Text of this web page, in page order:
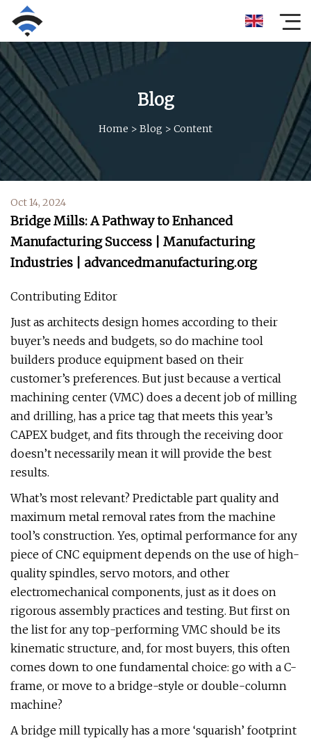
Blog
Home > Blog > Content
Oct 14, 2024
Bridge Mills: A Pathway to Enhanced
Manufacturing Success | Manufacturing
Industries | advancedmanufacturing.org
Contributing Editor
Just as architects design homes according to their
buyer’s needs and budgets, so do machine tool
builders produce equipment based on their
customer’s preferences. But just because a vertical
machining center (VMC) does a decent job of milling
and drilling, has a price tag that meets this year’s
CAPEX budget, and fits through the receiving door
doesn’t necessarily mean it will provide the best
results.
What’s most relevant? Predictable part quality and
maximum metal removal rates from the machine
tool’s construction. Yes, optimal performance for any
piece of CNC equipment depends on the use of high-
quality spindles, servo motors, and other
electromechanical components, just as it does on
rigorous assembly practices and testing. But first on
the list for any top-performing VMC should be its
kinematic structure, and, for most buyers, this often
comes down to one fundamental choice: go with a C-
frame, or move to a bridge-style or double-column
machine?
A bridge mill typically has a more ‘squarish’ footprint